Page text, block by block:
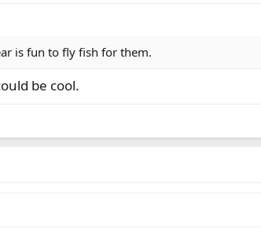
is fun to fly fish for them.
be cool.